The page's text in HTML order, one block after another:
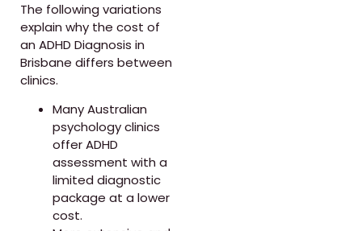
The following variations
explain why the cost of
an ADHD Diagnosis in
Brisbane differs between
clinics.
Many Australian
psychology clinics
offer ADHD
assessment with a
limited diagnostic
package at a lower
cost.